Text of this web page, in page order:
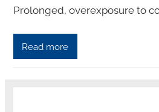
Prolonged, overexposure to
Read more